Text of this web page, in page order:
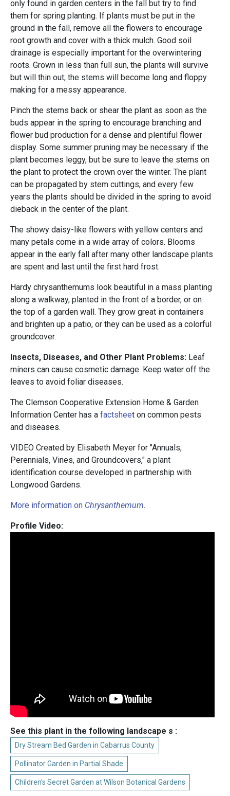
only found in garden centers in the fall but try to find
them for spring planting. If plants must be put in the
ground in the fall, remove all the flowers to encourage
root growth and cover with a thick mulch. Good soil
drainage is especially important for the overwintering
roots. Grown in less than full sun, the plants will survive
but will thin out; the stems will become long and floppy
making for a messy appearance.
Pinch the stems back or shear the plant as soon as the
buds appear in the spring to encourage branching and
flower bud production for a dense and plentiful flower
display. Some summer pruning may be necessary if the
plant becomes leggy, but be sure to leave the stems on
the plant to protect the crown over the winter. The plant
can be propagated by stem cuttings, and every few
years the plants should be divided in the spring to avoid
dieback in the center of the plant.
The showy daisy-like flowers with yellow centers and
many petals come in a wide array of colors. Blooms
appear in the early fall after many other landscape plants
are spent and last until the first hard frost.
Hardy chrysanthemums look beautiful in a mass planting
along a walkway, planted in the front of a border, or on
the top of a garden wall. They grow great in containers
and brighten up a patio, or they can be used as a colorful
groundcover.
Insects, Diseases, and Other Plant Problems: Leaf
miners can cause cosmetic damage. Keep water off the
leaves to avoid foliar diseases.
The Clemson Cooperative Extension Home & Garden
Information Center has a factsheet on common pests
and diseases.
VIDEO Created by Elisabeth Meyer for "Annuals,
Perennials, Vines, and Groundcovers," a plant
identification course developed in partnership with
Longwood Gardens.
More information on Chrysanthemum.
Profile Video:
See this plant in the following landscape s :
Dry Stream Bed Garden in Cabarrus County
Pollinator Garden in Partial Shade
Children's Secret Garden at Wilson Botanical Gardens